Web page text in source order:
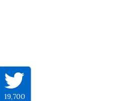
19,700